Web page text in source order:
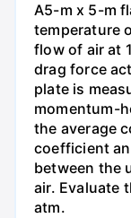
A5-m x 5-m
temperature
flow of air at
drag force
plate is
momentum-
the average
coefficient
between the
air. Evaluate
atm.